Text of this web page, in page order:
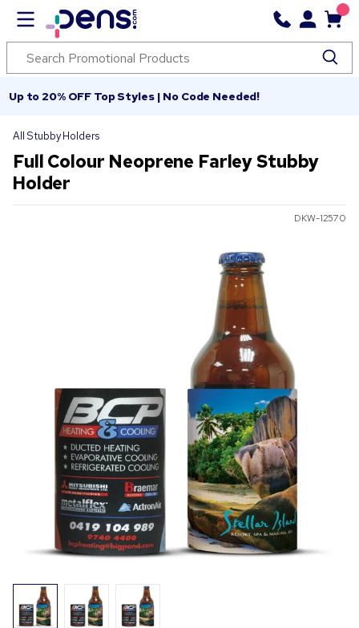
Up to 20% OFF Top Styles | No Code Needed!
All Stubby Holders
Full Colour Neoprene Farley Stubby
Holder
DKW-12570